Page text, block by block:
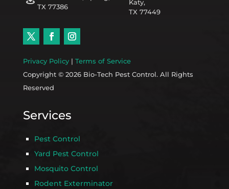
TX 77386
Katy,
TX 77449
Privacy Policy| Terms of Service
Copyright © 2026 Bio-Tech Pest Control. All Rights
Reserved
Services
Pest Control
Yard Pest Control
Mosquito Control
Rodent Exterminator